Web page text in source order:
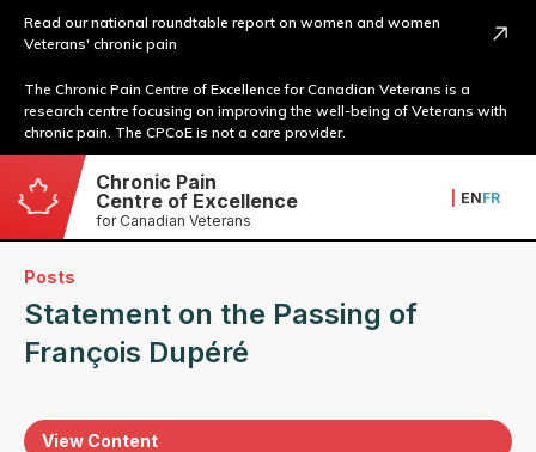
Read our national roundtable report on women and women
Veterans' chronic pain
The Chronic Pain Centre of Excellence for Canadian Veterans is a
research centre focusing on improving the well-being of Veterans with
chronic pain. The CPCoE is not a care provider.
Chronic Pain
Centre of Excellence
for Canadian Veterans
ENFR
Posts
Statement on the Passing of
François Dupéré
View Content